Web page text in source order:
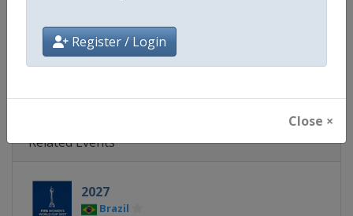
Register / Login
Close ×
Facebook Page https://www.facebook.com/fifa
X Tag(s) @FIFAcom @FIFAWWC
Related Events
2027
Brazil